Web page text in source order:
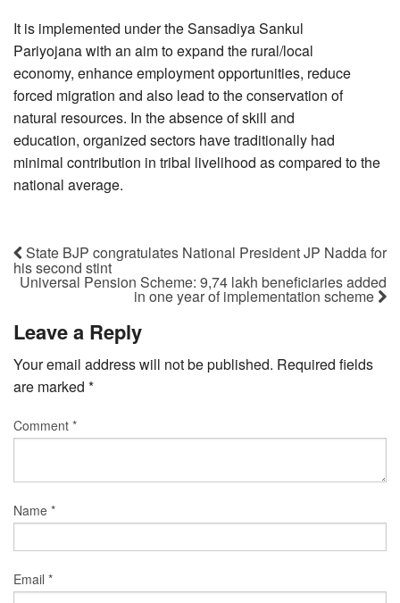
It is implemented under the Sansadiya Sankul
Pariyojana with an aim to expand the rural/local
economy, enhance employment opportunities, reduce
forced migration and also lead to the conservation of
natural resources. In the absence of skill and
education, organized sectors have traditionally had
minimal contribution in tribal livelihood as compared to the
national average.
State BJP congratulates National President JP Nadda for
his second stint
Universal Pension Scheme: 9,74 lakh beneficiaries added
in one year of implementation scheme
Leave a Reply
Your email address will not be published. Required fields
are marked *
Comment *
Name *
Email *